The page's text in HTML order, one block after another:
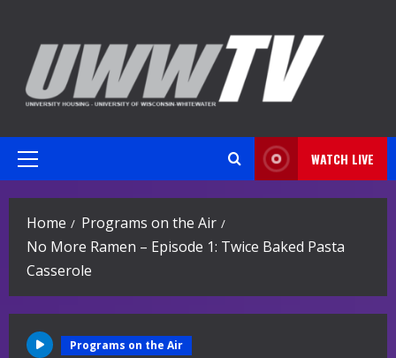
content
Primary
WATCH LIVE
Home
Programs on the Air
No More Ramen – Episode 1: Twice Baked Pasta
Casserole
Programs on the Air